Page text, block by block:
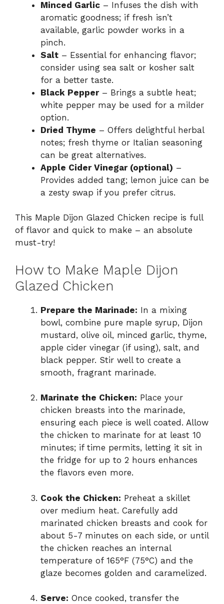
Minced Garlic – Infuses the dish with
aromatic goodness; if fresh isn’t
available, garlic powder works in a
pinch.
Salt – Essential for enhancing flavor;
consider using sea salt or kosher salt
for a better taste.
Black Pepper– Brings a subtle heat;
white pepper may be used for a milder
option.
Dried Thyme – Offers delightful herbal
notes; fresh thyme or Italian seasoning
can be great alternatives.
Apple Cider Vinegar (optional) –
Provides added tang; lemon juice can be
a zesty swap if you prefer citrus.
This Maple Dijon Glazed Chicken recipe is full
of flavor and quick to make – an absolute
must-try!
How to Make Maple Dijon
Glazed Chicken
Prepare the Marinade: In a mixing
bowl, combine pure maple syrup, Dijon
mustard, olive oil, minced garlic, thyme,
apple cider vinegar (if using), salt, and
black pepper. Stir well to create a
smooth, fragrant marinade.
Marinate the Chicken: Place your
chicken breasts into the marinade,
ensuring each piece is well coated. Allow
the chicken to marinate for at least 10
minutes; if time permits, letting it sit in
the fridge for up to 2 hours enhances
the flavors even more.
Cook the Chicken: Preheat a skillet
over medium heat. Carefully add
marinated chicken breasts and cook for
about 5-7 minutes on each side, or until
the chicken reaches an internal
temperature of 165°F (75°C) and the
glaze becomes golden and caramelized.
Serve: Once cooked, transfer the